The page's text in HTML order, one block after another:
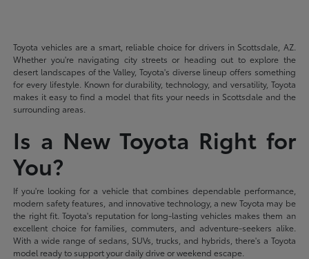
Toyota vehicles are a smart, reliable choice for drivers in Scottsdale, AZ.
Whether you're navigating city streets or heading out to explore the
desert landscapes of the Valley, Toyota's diverse lineup offers something
for every lifestyle. Known for durability, technology, and versatility, Toyota
makes it easy to find a model that fits your needs in Scottsdale and the
surrounding areas.
Is a New Toyota Right for
You?
If you're looking for a vehicle that combines dependable performance,
modern safety features, and innovative technology, a new Toyota may be
the right fit. Toyota's reputation for long-lasting vehicles makes them an
excellent choice for families, commuters, and adventure-seekers alike.
With a wide range of sedans, SUVs, trucks, and hybrids, there's a Toyota
model ready to support your daily drive or weekend escape.